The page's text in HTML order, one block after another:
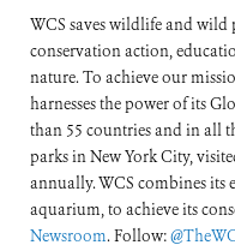
WCS saves wildlife and wild
conservation action,
nature. To achieve our
harnesses the power of its
than 55 countries and in all
parks in New York City,
annually. WCS combines its
aquarium, to achieve its
Newsroom. Follow: